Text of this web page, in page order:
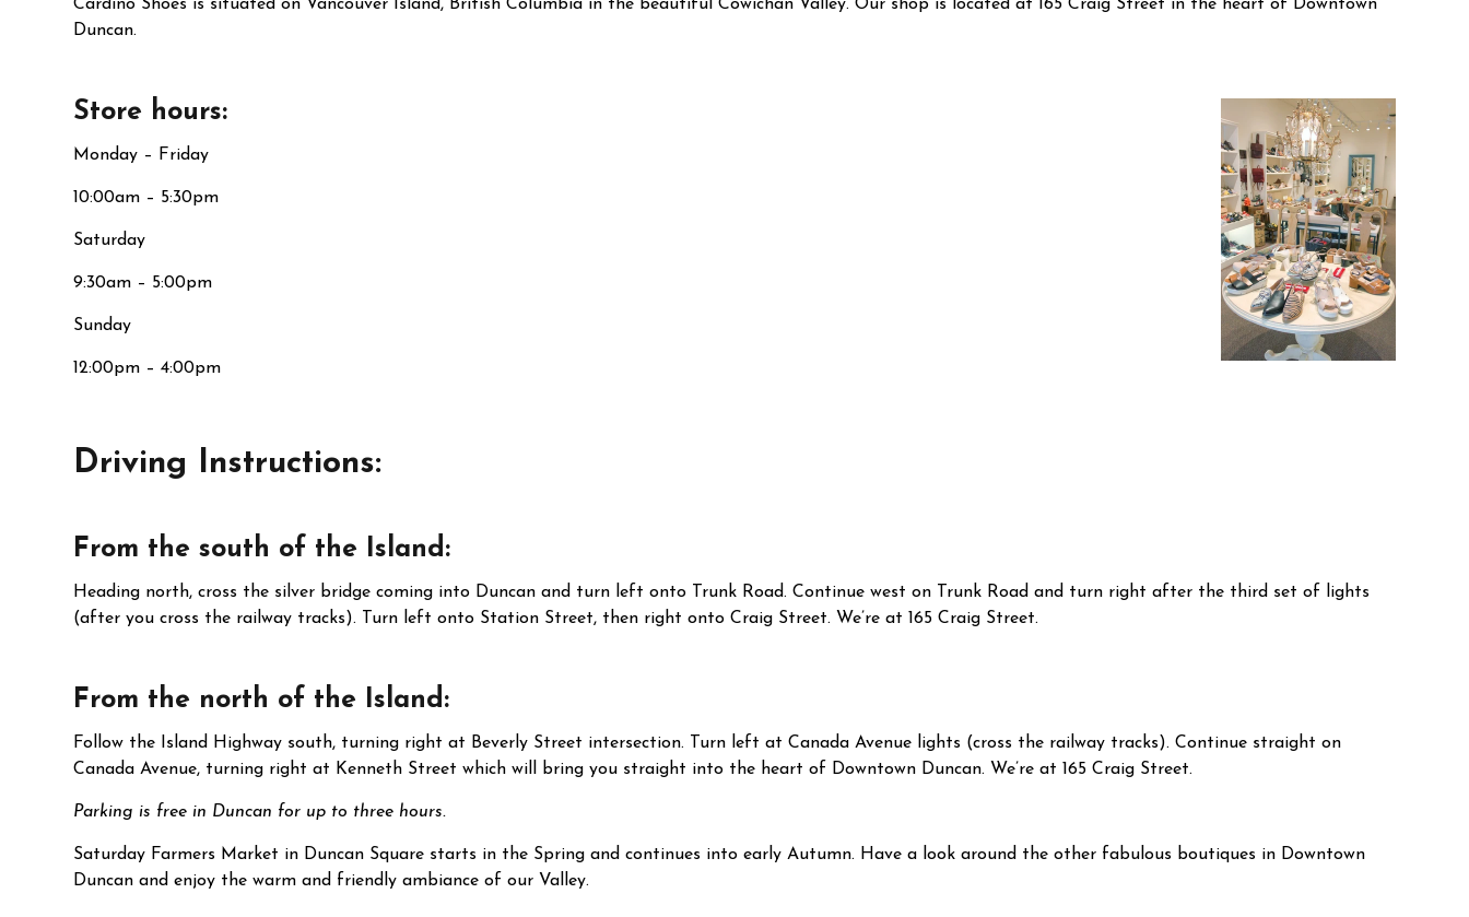
Cardino Shoes is situated on Vancouver Island, British Columbia in the beautiful Cowichan Valley. Our shop is located at 165 Craig Street in the heart of Downtown
Duncan.
Store hours:
Monday – Friday
10:00am – 5:30pm
Saturday
9:30am – 5:00pm
Sunday
12:00pm – 4:00pm
Driving Instructions:
From the south of the Island:
Heading north, cross the silver bridge coming into Duncan and turn left onto Trunk Road. Continue west on Trunk Road and turn right after the third set of lights
(after you cross the railway tracks). Turn left onto Station Street, then right onto Craig Street. We’re at 165 Craig Street.
From the north of the Island:
Follow the Island Highway south, turning right at Beverly Street intersection. Turn left at Canada Avenue lights (cross the railway tracks). Continue straight on
Canada Avenue, turning right at Kenneth Street which will bring you straight into the heart of Downtown Duncan. We’re at 165 Craig Street.
Parking is free in Duncan for up to three hours.
Saturday Farmers Market in Duncan Square starts in the Spring and continues into early Autumn. Have a look around the other fabulous boutiques in Downtown
Duncan and enjoy the warm and friendly ambiance of our Valley.